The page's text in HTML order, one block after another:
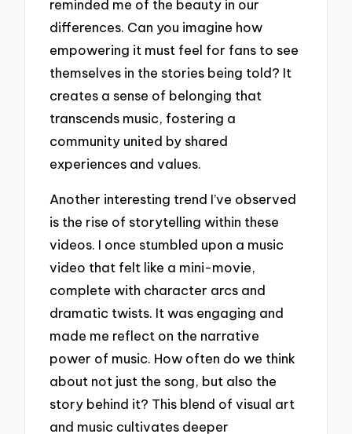
reminded me of the beauty in our
differences. Can you imagine how
empowering it must feel for fans to see
themselves in the stories being told? It
creates a sense of belonging that
transcends music, fostering a
community united by shared
experiences and values.
Another interesting trend I’ve observed
is the rise of storytelling within these
videos. I once stumbled upon a music
video that felt like a mini-movie,
complete with character arcs and
dramatic twists. It was engaging and
made me reflect on the narrative
power of music. How often do we think
about not just the song, but also the
story behind it? This blend of visual art
and music cultivates deeper